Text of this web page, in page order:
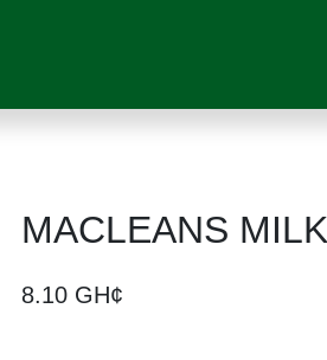
MACLEANS MILK
8.10GH¢